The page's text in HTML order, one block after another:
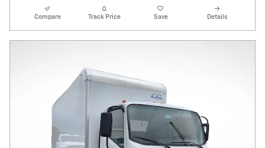
Compare Track Price Save Details